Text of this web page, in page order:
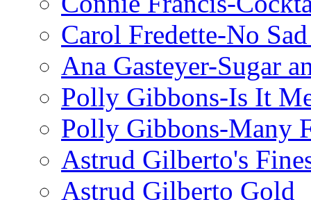
Carol Fredette-No
Ana Gasteyer-Sugar
Polly Gibbons-Is It
Polly Gibbons-Many
Astrud Gilberto's
Astrud Gilberto Gold